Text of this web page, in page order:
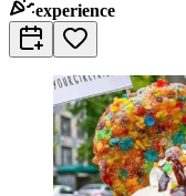
experience